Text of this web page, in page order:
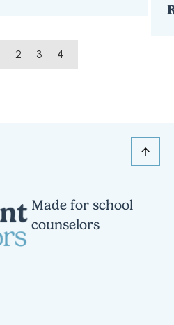
2 3 4
Made for school
counselors